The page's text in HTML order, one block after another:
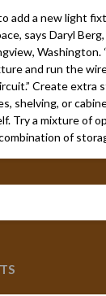
add a new light
says Daryl
Washington.
and run the
Create extra
shelving, or
Try a mixture of
of